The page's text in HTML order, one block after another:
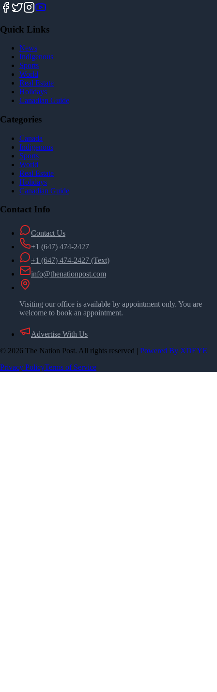
Quick Links
News
Indigenous
Sports
World
Real Estate
Holidays
Canadian Guide
Categories
Canada
Indigenous
Sports
World
Real Estate
Holidays
Canadian Guide
Contact Info
Contact Us
+1 (647) 474-2427
+1 (647) 474-2427 (Text)
info@thenationpost.com
Visiting our office is available by appointment only. You are
welcome to book an appointment.
Advertise With Us
© 2026 The Nation Post. All rights reserved | Powered By XDEYE
Privacy PolicyTerms of Service